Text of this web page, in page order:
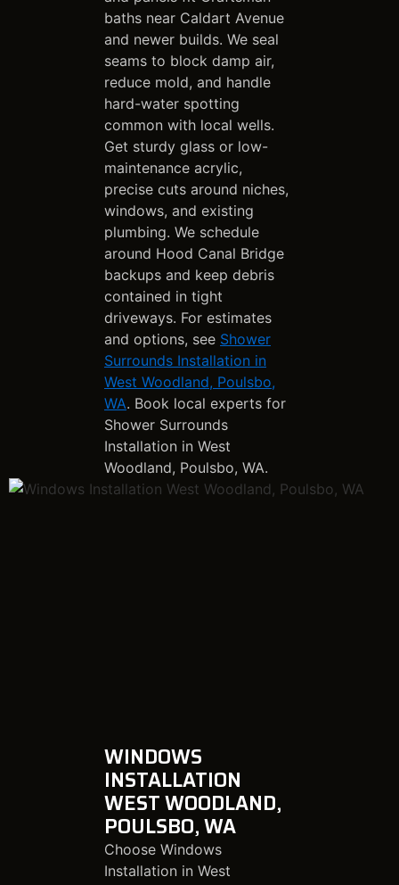
baths near Caldart Avenue
and newer builds. We seal
seams to block damp air,
reduce mold, and handle
hard-water spotting
common with local wells.
Get sturdy glass or low-
maintenance acrylic,
precise cuts around niches,
windows, and existing
plumbing. We schedule
around Hood Canal Bridge
backups and keep debris
contained in tight
driveways. For estimates
and options, see Shower
Surrounds Installation in
West Woodland, Poulsbo,
WA. Book local experts for
Shower Surrounds
Installation in West
Woodland, Poulsbo, WA.
WINDOWS
INSTALLATION
WEST WOODLAND,
POULSBO, WA
Choose Windows
Installation in West